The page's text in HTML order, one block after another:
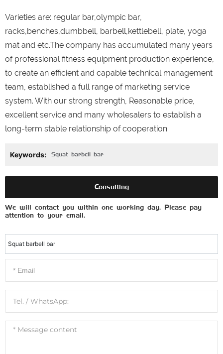
Varieties are: regular bar,olympic bar,
racks,benches,dumbbell, barbell,kettlebell, plate, yoga
mat and etc.The company has accumulated many years
of professional fitness equipment production experience,
to create an efficient and capable technical management
team, established a full range of marketing service
system. With our strong strength, Reasonable price,
excellent service and many wholesalers to establish a
long-term stable relationship of cooperation.
Keywords: Squat barbell bar
Consulting
We will contact you within one working day. Please pay
attention to your email.
Squat barbell bar